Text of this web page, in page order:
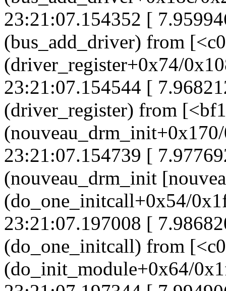
23:21:07.154352 [
(bus_add_driver) from
(driver_register+0x74/
23:21:07.154544 [
(driver_register) from
23:21:07.154739 [
(nouveau_drm_init
(do_one_initcall+0x54/
23:21:07.197008 [
(do_one_initcall) from
(do_init_module+0x64/